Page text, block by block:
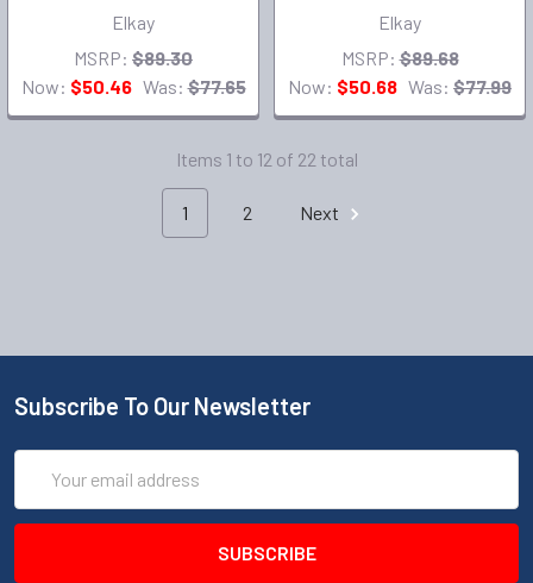
Elkay
MSRP: $89.30
Now: $50.46 Was: $77.65
Elkay
MSRP: $89.68
Now: $50.68 Was: $77.99
Items 1 to 12 of 22 total
1 2 Next
Subscribe To Our Newsletter
Address